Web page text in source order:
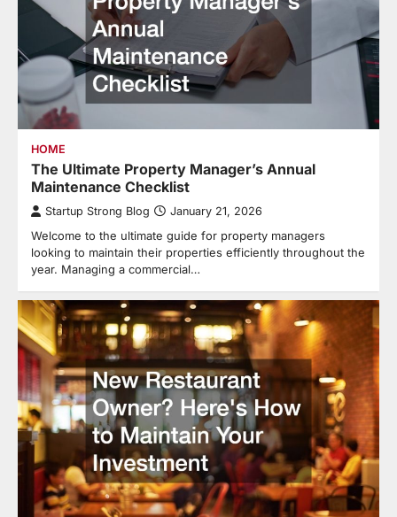
HOME
The Ultimate Property Manager’s Annual
Maintenance Checklist
Startup Strong Blog January 21, 2026
Welcome to the ultimate guide for property managers
looking to maintain their properties efficiently throughout the
year. Managing a commercial…